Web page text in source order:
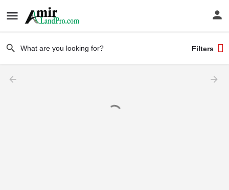
Filters